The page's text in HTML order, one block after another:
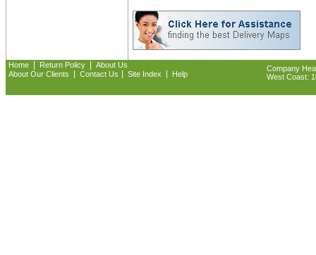
Home Return Policy
About Us
About Our Clients
Contact Us Site Index Help
Company
West Coast: